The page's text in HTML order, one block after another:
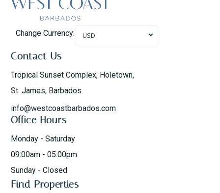
Change Currency: USD
Contact Us
Tropical Sunset Complex, Holetown,
St. James, Barbados
info@westcoastbarbados.com
Office Hours
Monday - Saturday
09:00am - 05:00pm
Sunday - Closed
Find Properties